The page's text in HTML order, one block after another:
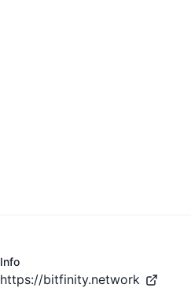
Info
https://bitfinity.network